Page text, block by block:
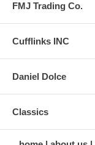
FMJ Trading Co.
Cufflinks INC
Daniel Dolce
Classics